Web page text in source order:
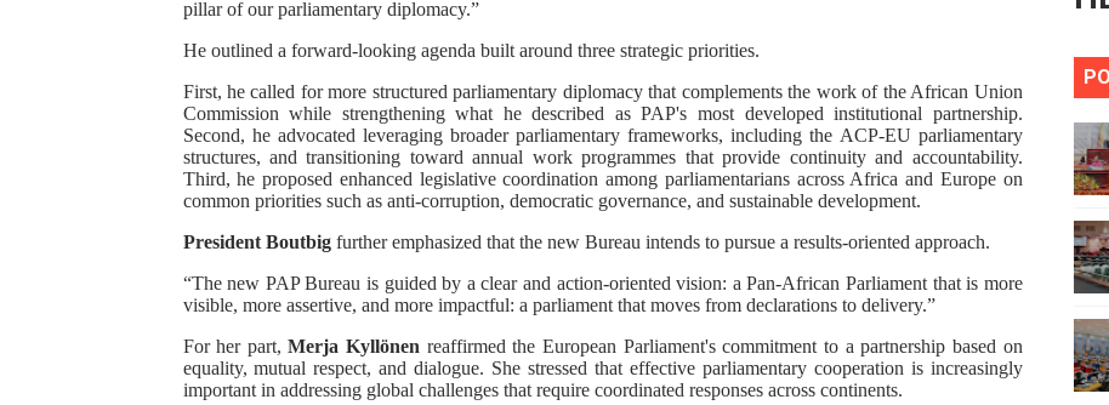
pillar of our parliamentary diplomacy.”
He outlined a forward-looking agenda built around three strategic priorities.
First, he called for more structured parliamentary diplomacy that complements the work of the African Union
Commission while strengthening what he described as PAP's most developed institutional partnership.
Second, he advocated leveraging broader parliamentary frameworks, including the ACP-EU parliamentary
structures, and transitioning toward annual work programmes that provide continuity and accountability.
Third, he proposed enhanced legislative coordination among parliamentarians across Africa and Europe on
common priorities such as anti-corruption, democratic governance, and sustainable development.
President Boutbigfurther emphasized that the new Bureau intends to pursue a results-oriented approach.
“The new PAP Bureau is guided by a clear and action-oriented vision: a Pan-African Parliament that is more
visible, more assertive, and more impactful: a parliament that moves from declarations to delivery.”
For her part,Merja Kyllönen reaffirmed the European Parliament's commitment to a partnership based on
equality, mutual respect, and dialogue. She stressed that effective parliamentary cooperation is increasingly
important in addressing global challenges that require coordinated responses across continents.